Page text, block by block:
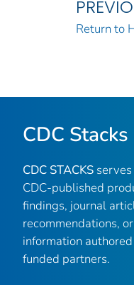
Return to
CDC Stacks
CDC STACKS
CDC-published
findings, journal
recommendations,
information
funded partners.